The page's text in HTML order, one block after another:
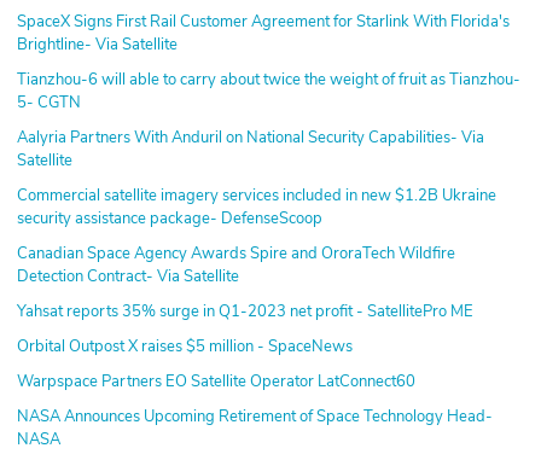
SpaceX Signs First Rail Customer Agreement for Starlink With Florida's
Brightline- Via Satellite
Tianzhou-6 will able to carry about twice the weight of fruit as Tianzhou-
5- CGTN
Aalyria Partners With Anduril on National Security Capabilities- Via
Satellite
Commercial satellite imagery services included in new $1.2B Ukraine
security assistance package- DefenseScoop
Canadian Space Agency Awards Spire and OroraTech Wildfire
Detection Contract- Via Satellite
Yahsat reports 35% surge in Q1-2023 net profit - SatellitePro ME
Orbital Outpost X raises $5 million - SpaceNews
Warpspace Partners EO Satellite Operator LatConnect60
NASA Announces Upcoming Retirement of Space Technology Head-
NASA